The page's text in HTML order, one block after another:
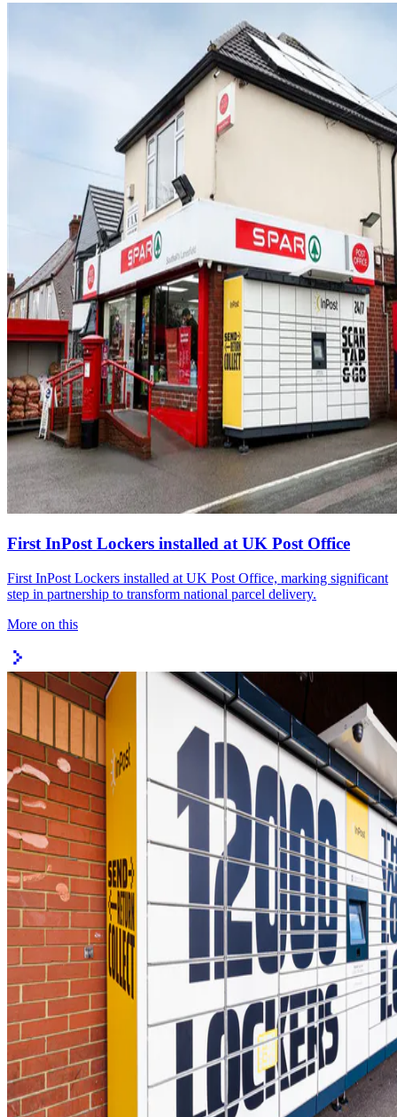
First InPost Lockers installed at UK Post Office
First InPost Lockers installed at UK Post Office, marking significant
step in partnership to transform national parcel delivery.
More on this